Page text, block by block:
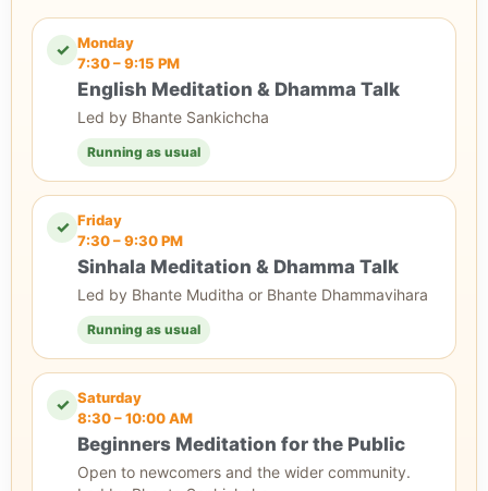
✓ Monday
7:30 – 9:15 PM
English Meditation & Dhamma Talk
Led by Bhante Sankichcha
Running as usual
✓ Friday
7:30 – 9:30 PM
Sinhala Meditation & Dhamma Talk
Led by Bhante Muditha or Bhante Dhammavihara
Running as usual
✓ Saturday
8:30 – 10:00 AM
Beginners Meditation for the Public
Open to newcomers and the wider community.